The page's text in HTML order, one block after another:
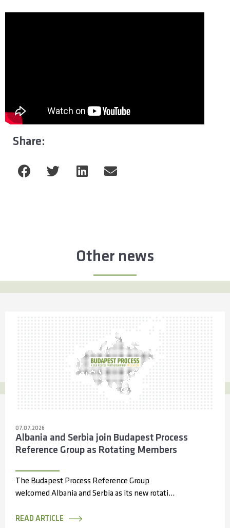
Share:
Other news
07.07.2026
Albania and Serbia join Budapest Process
Reference Group as Rotating Members
The Budapest Process Reference Group
welcomed Albania and Serbia as its new rotating
READ ARTICLE